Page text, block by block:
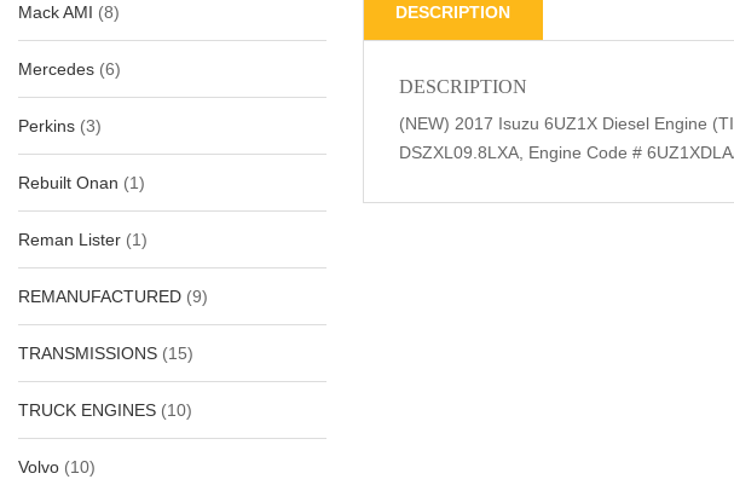
Mack AMI (8)
Mercedes (6)
Perkins (3)
Rebuilt Onan (1)
Reman Lister (1)
REMANUFACTURED (9)
TRANSMISSIONS (15)
TRUCK ENGINES (10)
Volvo (10)
DESCRIPTION
DESCRIPTION
(NEW) 2017 Isuzu 6UZ1X Diesel Engine
DSZXL09.8LXA, Engine Code #